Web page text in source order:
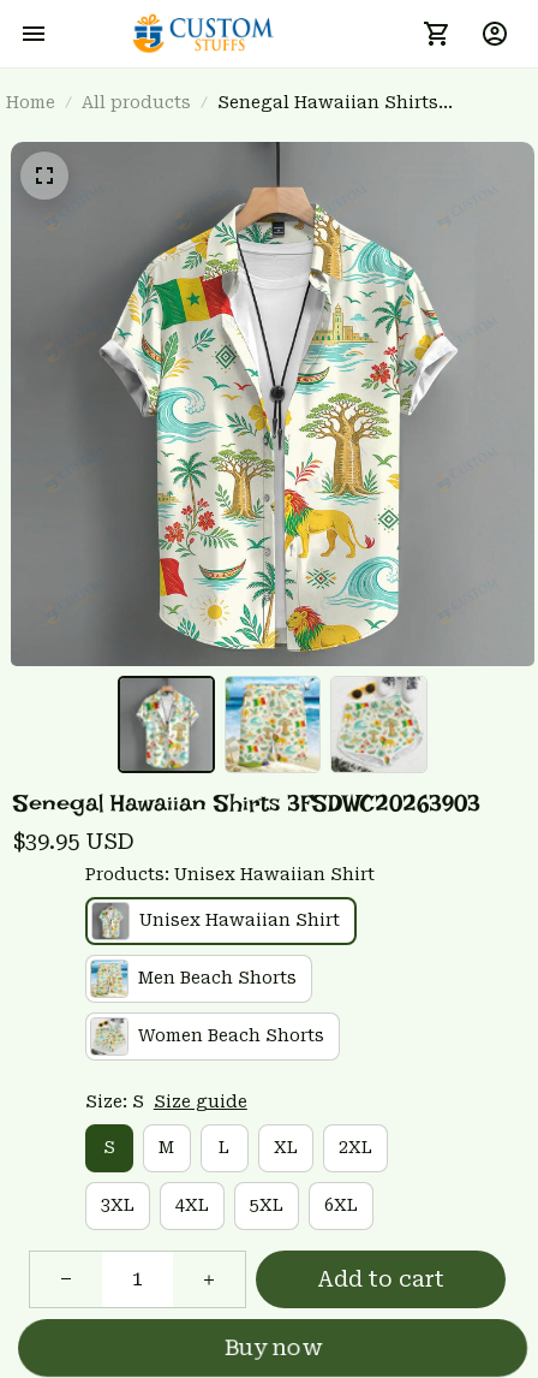
Home All products
Senegal Hawaiian Shirts
Senegal Hawaiian Shirts 3FSDWC20263903
$39.95 USD
Products: Unisex Hawaiian Shirt
Unisex Hawaiian Shirt
Men Beach Shorts
Women Beach Shorts
Size: S Size guide
S M L XL 2XL
3XL 4XL 5XL 6XL
Add to cart
Buy now